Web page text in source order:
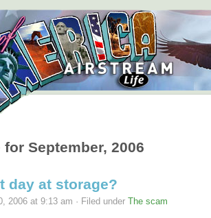
September, 2006
day at storage?
2006 at 9:13 am · Filed under The scam